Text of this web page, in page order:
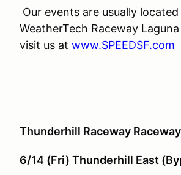
Our events are usually
WeatherTech Raceway
visit us at www.SPEEDSF.com
Thunderhill Raceway
6/14 (Fri) Thunderhill East